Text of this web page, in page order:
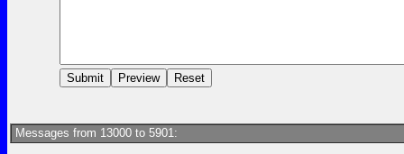
Messages from 13000 to 5901: